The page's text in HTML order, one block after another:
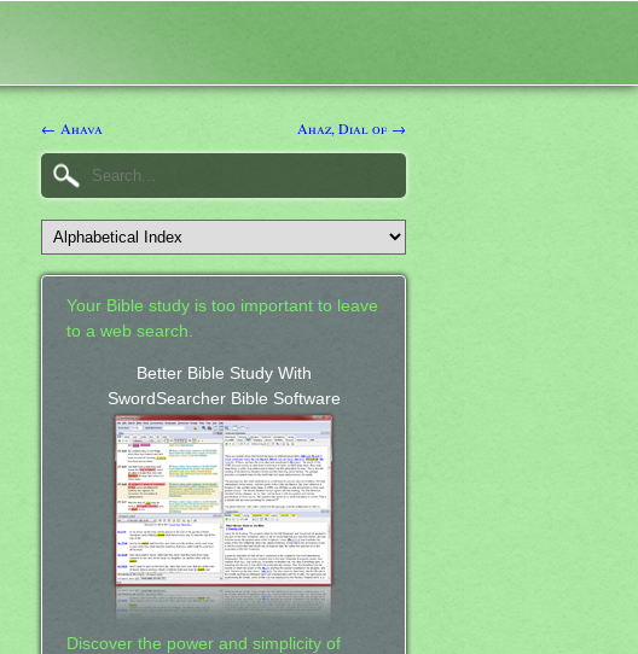
← Ahava Ahaz, Dial of →
Your Bible study is too important to leave
to a web search.
Better Bible Study With
SwordSearcher Bible Software
Discover the power and simplicity of